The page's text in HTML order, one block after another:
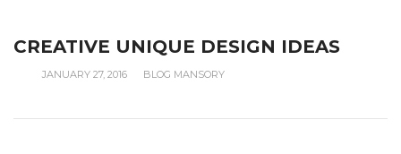
CREATIVE UNIQUE DESIGN IDEAS
JANUARY 27, 2016 BLOG MANSORY